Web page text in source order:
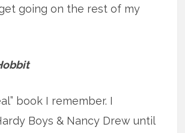
going on the rest of my
book I remember. I
Boys & Nancy Drew until